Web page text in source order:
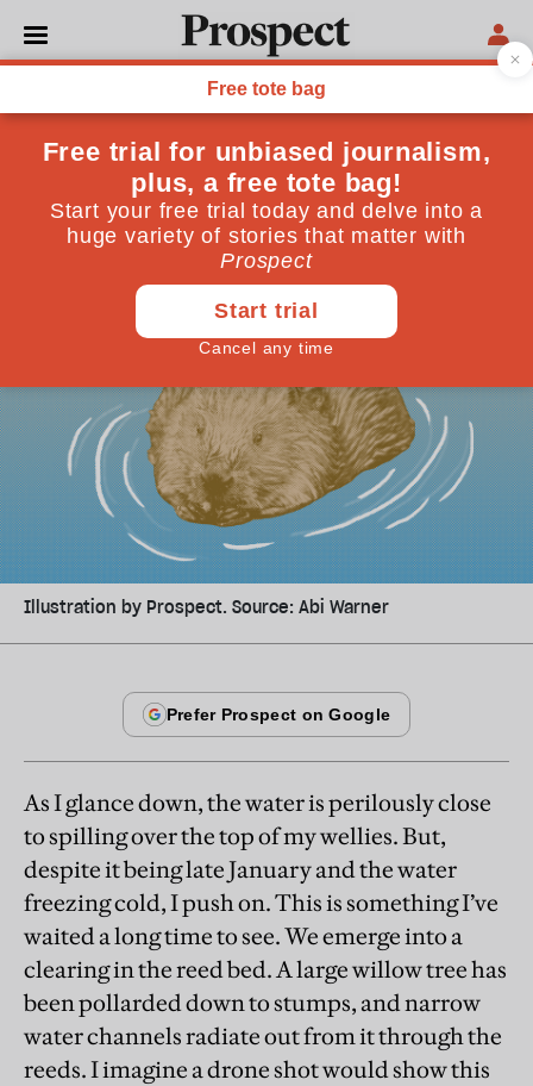
ENVIRONMENT
Return of the beaver
A year after their release, Northamptonshire’s
beavers are thriving
Tim Smedley February 19, 2026
Illustration by Prospect. Source: Abi Warner
As I glance down, the water is perilously close
to spilling over the top of my wellies. But,
despite it being late January and the water
freezing cold, I push on. This is something I’ve
waited a long time to see. We emerge into a
clearing in the reed bed. A large willow tree has
been pollarded down to stumps, and narrow
water channels radiate out from it through the
reeds. I imagine a drone shot would show this